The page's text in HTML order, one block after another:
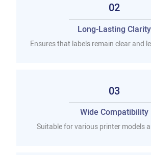
02
Long-Lasting Clarity
Ensures that labels remain clear and
03
Wide Compatibility
Suitable for various printer models